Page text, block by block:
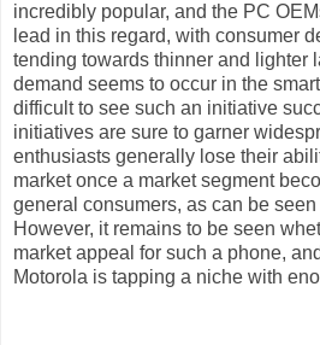
incredibly popular, and the PC
lead in this regard, with consumer
tending towards thinner and lighter
demand seems to occur in the
difficult to see such an initiative
initiatives are sure to garner
enthusiasts generally lose their
market once a market segment
general consumers, as can be
However, it remains to be seen
market appeal for such a phone,
Motorola is tapping a niche with